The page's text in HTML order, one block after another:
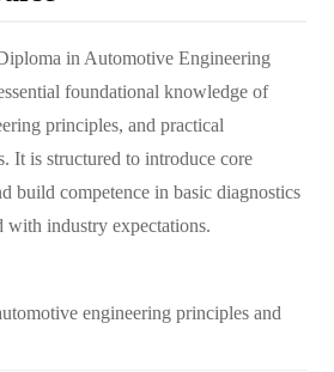
in Automotive Engineering
foundational knowledge of
principles, and practical
It is structured to introduce core
build competence in basic diagnostics
with industry expectations.
engineering principles and